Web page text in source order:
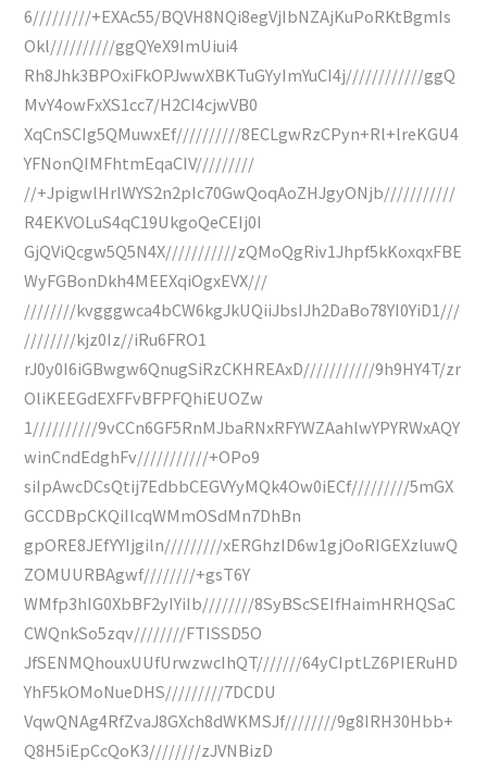
6/////////+EXAc55/BQVH8NQi8egVjIbNZAjKuPoRKtBgmIs
Okl//////////ggQYeX9ImUiui4
Rh8Jhk3BPOxiFkOPJwwXBKTuGYyImYuCI4j////////////ggQ
MvY4owFxXS1cc7/H2CI4cjwVB0
XqCnSCIg5QMuwxEf//////////8ECLgwRzCPyn+Rl+lreKGU4
YFNonQIMFhtmEqaCIV/////////
//+JpigwlHrlWYS2n2pIc70GwQoqAoZHJgyONjb///////////
R4EKVOLuS4qC19UkgoQeCEIj0I
GjQViQcgw5Q5N4X///////////zQMoQgRiv1Jhpf5kKoxqxFBE
WyFGBonDkh4MEEXqiOgxEVX///
////////kvgggwca4bCW6kgJkUQiiJbsIJh2DaBo78YI0YiD1///
////////kjz0Iz//iRu6FRO1
rJ0y0I6iGBwgw6QnugSiRzCKHREAxD///////////9h9HY4T/zr
OliKEEGdEXFFvBFPFQhiEUOZw
1//////////9vCCn6GF5RnMJbaRNxRFYWZAahlwYPYRWxAQY
winCndEdghFv///////////+OPo9
siIpAwcDCsQtij7EdbbCEGVYyMQk4Ow0iECf/////////5mGX
GCCDBpCKQiIlcqWMmOSdMn7DhBn
gpORE8JEfYYIjgiln/////////xERGhzID6w1gjOoRIGEXzluwQ
ZOMUURBAgwf////////+gsT6Y
WMfp3hIG0XbBF2yIYiIb////////8SyBScSEIfHaimHRHQSaC
CWQnkSo5zqv////////FTISSD5O
JfSENMQhouxUUfUrwzwcIhQT///////64yCIptLZ6PIERuHD
YhF5kOMoNueDHS/////////7DCDU
VqwQNAg4RfZvaJ8GXch8dWKMSJf////////9g8IRH30Hbb+
Q8H5iEpCcQoK3////////zJVNBizD